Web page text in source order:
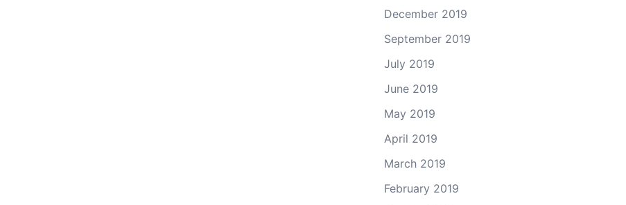
December 2019
September 2019
July 2019
June 2019
May 2019
April 2019
March 2019
February 2019